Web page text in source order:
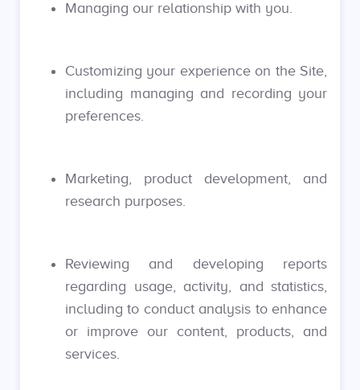
Managing our relationship with you.
Customizing your experience on the Site,
including managing and recording your
preferences.
Marketing, product development, and
research purposes.
Reviewing and developing reports
regarding usage, activity, and statistics,
including to conduct analysis to enhance
or improve our content, products, and
services.